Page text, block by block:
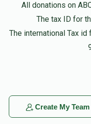
All donations on
The tax ID for
The international Tax
Create My Team